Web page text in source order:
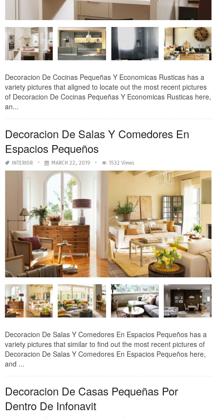
Decoracion De Cocinas Pequeñas Y Economicas Rusticas has a
variety pictures that aligned to locate out the most recent pictures
of Decoracion De Cocinas Pequeñas Y Economicas Rusticas here,
an...
Decoracion De Salas Y Comedores En
Espacios Pequeños
INTERIOR MARCH 22, 2019 1532 Views
Decoracion De Salas Y Comedores En Espacios Pequeños has a
variety pictures that similar to find out the most recent pictures of
Decoracion De Salas Y Comedores En Espacios Pequeños here,
and ...
Decoracion De Casas Pequeñas Por
Dentro De Infonavit